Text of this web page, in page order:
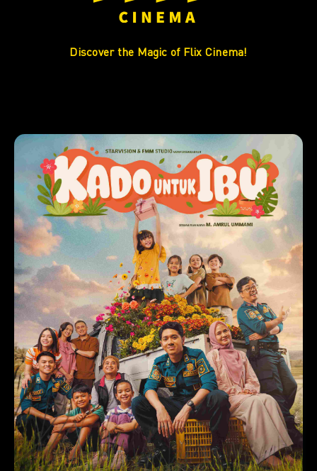
Discover the Magic of Flix Cinema!